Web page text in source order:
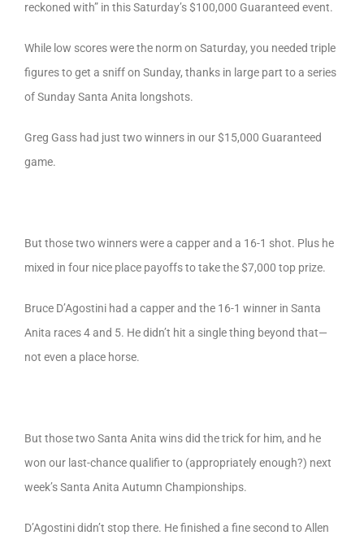
reckoned with” in this Saturday’s $100,000 Guaranteed event.
While low scores were the norm on Saturday, you needed triple
figures to get a sniff on Sunday, thanks in large part to a series
of Sunday Santa Anita longshots.
Greg Gass had just two winners in our $15,000 Guaranteed
game.
But those two winners were a capper and a 16-1 shot. Plus he
mixed in four nice place payoffs to take the $7,000 top prize.
Bruce D’Agostini had a capper and the 16-1 winner in Santa
Anita races 4 and 5. He didn’t hit a single thing beyond that—
not even a place horse.
But those two Santa Anita wins did the trick for him, and he
won our last-chance qualifier to (appropriately enough?) next
week’s Santa Anita Autumn Championships.
D’Agostini didn’t stop there. He finished a fine second to Allen